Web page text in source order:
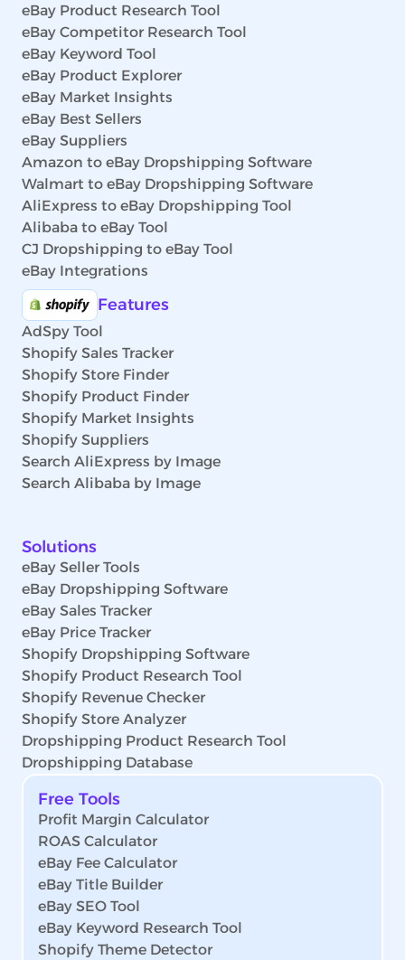
eBay Product Research Tool
eBay Competitor Research Tool
eBay Keyword Tool
eBay Product Explorer
eBay Market Insights
eBay Best Sellers
eBay Suppliers
Amazon to eBay Dropshipping Software
Walmart to eBay Dropshipping Software
AliExpress to eBay Dropshipping Tool
Alibaba to eBay Tool
CJ Dropshipping to eBay Tool
eBay Integrations
Features
AdSpy Tool
Shopify Sales Tracker
Shopify Store Finder
Shopify Product Finder
Shopify Market Insights
Shopify Suppliers
Search AliExpress by Image
Search Alibaba by Image
Solutions
eBay Seller Tools
eBay Dropshipping Software
eBay Sales Tracker
eBay Price Tracker
Shopify Dropshipping Software
Shopify Product Research Tool
Shopify Revenue Checker
Shopify Store Analyzer
Dropshipping Product Research Tool
Dropshipping Database
Free Tools
Profit Margin Calculator
ROAS Calculator
eBay Fee Calculator
eBay Title Builder
eBay SEO Tool
eBay Keyword Research Tool
Shopify Theme Detector